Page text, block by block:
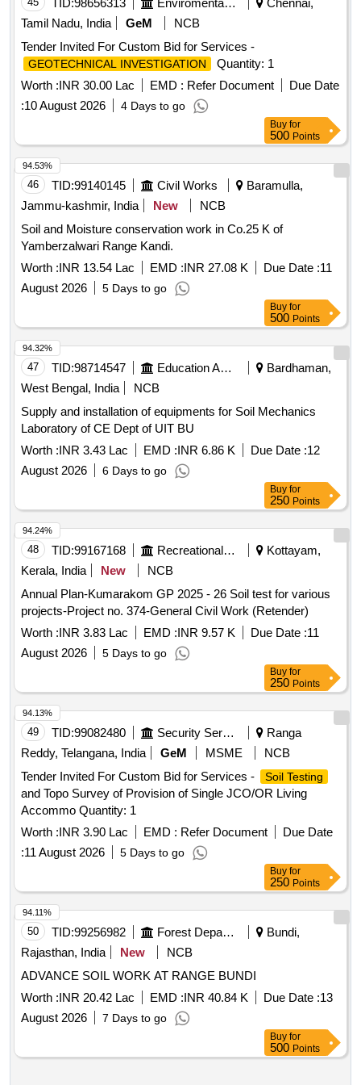
TID:98656313 Enviromental Work
Chennai,
Tamil Nadu, India
GeM
NCB
Tender Invited For Custom Bid for Services -
GEOTECHNICAL INVESTIGATION
Quantity: 1
Worth :INR 30.00 Lac EMD : Refer Document
Due Date
:10 August 2026 4 Days to go
Buy for
500 Points
46 TID:99140145 Civil Works
Baramulla,
Jammu-kashmir, India
New
NCB
Soil and Moisture conservation work in Co.25 K of
Yamberzalwari Range Kandi.
Worth :INR 13.54 Lac EMD :INR 27.08 K Due Date :11
August 2026
5 Days to go
94.53%
Buy for
500 Points
47 TID:98714547 Education And Research Institute
Bardhaman,
West Bengal, India
NCB
Supply and installation of equipments for Soil Mechanics
Laboratory of CE Dept of UIT BU
Worth :INR 3.43 Lac EMD :INR 6.86 K Due Date :12
August 2026
6 Days to go
94.32%
Buy for
250 Points
48 TID:99167168 Recreational Services
Kottayam,
Kerala, India
New
NCB
Annual Plan-Kumarakom GP 2025 - 26 Soil test for various
projects-Project no. 374-General Civil Work (Retender)
Worth :INR 3.83 Lac EMD :INR 9.57 K Due Date :11
August 2026
5 Days to go
94.24%
Buy for
250 Points
49 TID:99082480 Security Services
Ranga
Reddy, Telangana, India
GeM MSME
NCB
Tender Invited For Custom Bid for Services -
Soil Testing
and Topo Survey of Provision of Single JCO/OR Living
Accommo Quantity: 1
Worth :INR 3.90 Lac EMD : Refer Document
Due Date
:11 August 2026 5 Days to go
94.13%
Buy for
250 Points
50 TID:99256982 Forest Departments
Bundi,
Rajasthan, India
New
NCB
ADVANCE SOIL WORK AT RANGE BUNDI
Worth :INR 20.42 Lac EMD :INR 40.84 K Due Date :13
August 2026
7 Days to go
94.11%
Buy for
500 Points